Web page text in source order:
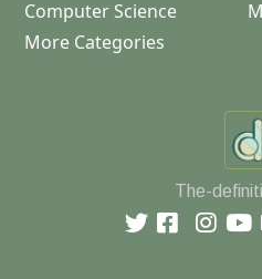
Computer Science
More Categories
The-